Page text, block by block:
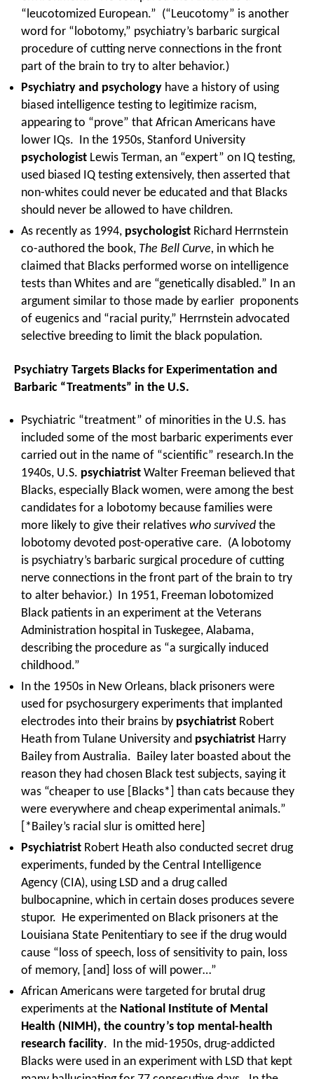
“leucotomized European.” (“Leucotomy” is another
word for “lobotomy,” psychiatry’s barbaric surgical
procedure of cutting nerve connections in the front
part of the brain to try to alter behavior.)
Psychiatry and psychology have a history of using
biased intelligence testing to legitimize racism,
appearing to “prove” that African Americans have
lower IQs. In the 1950s, Stanford University
psychologist Lewis Terman, an “expert” on IQ testing,
used biased IQ testing extensively, then asserted that
non-whites could never be educated and that Blacks
should never be allowed to have children.
As recently as 1994, psychologist Richard Herrnstein
co-authored the book, The Bell Curve, in which he
claimed that Blacks performed worse on intelligence
tests than Whites and are “genetically disabled.” In an
argument similar to those made by earlier proponents
of eugenics and “racial purity,” Herrnstein advocated
selective breeding to limit the black population.
Psychiatry Targets Blacks for Experimentation and
Barbaric “Treatments” in the U.S.
Psychiatric “treatment” of minorities in the U.S. has
included some of the most barbaric experiments ever
carried out in the name of “scientific” research.In the
1940s, U.S. psychiatrist Walter Freeman believed that
Blacks, especially Black women, were among the best
candidates for a lobotomy because families were
more likely to give their relatives who survived the
lobotomy devoted post-operative care. (A lobotomy
is psychiatry’s barbaric surgical procedure of cutting
nerve connections in the front part of the brain to try
to alter behavior.) In 1951, Freeman lobotomized
Black patients in an experiment at the Veterans
Administration hospital in Tuskegee, Alabama,
describing the procedure as “a surgically induced
childhood.”
In the 1950s in New Orleans, black prisoners were
used for psychosurgery experiments that implanted
electrodes into their brains by psychiatrist Robert
Heath from Tulane University and psychiatrist Harry
Bailey from Australia. Bailey later boasted about the
reason they had chosen Black test subjects, saying it
was “cheaper to use [Blacks*] than cats because they
were everywhere and cheap experimental animals.”
[*Bailey’s racial slur is omitted here]
Psychiatrist Robert Heath also conducted secret drug
experiments, funded by the Central Intelligence
Agency (CIA), using LSD and a drug called
bulbocapnine, which in certain doses produces severe
stupor. He experimented on Black prisoners at the
Louisiana State Penitentiary to see if the drug would
cause “loss of speech, loss of sensitivity to pain, loss
of memory, [and] loss of will power…”
African Americans were targeted for brutal drug
experiments at the National Institute of Mental
Health (NIMH), the country’s top mental-health
research facility. In the mid-1950s, drug-addicted
Blacks were used in an experiment with LSD that kept